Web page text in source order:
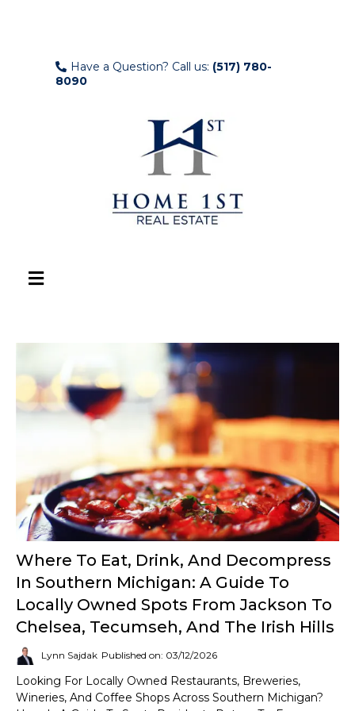
Have a Question? Call us: (517) 780-
8090
Where To Eat, Drink, And Decompress
In Southern Michigan: A Guide To
Locally Owned Spots From Jackson To
Chelsea, Tecumseh, And The Irish Hills
Lynn Sajdak Published on: 03/12/2026
Looking For Locally Owned Restaurants, Breweries,
Wineries, And Coffee Shops Across Southern Michigan?